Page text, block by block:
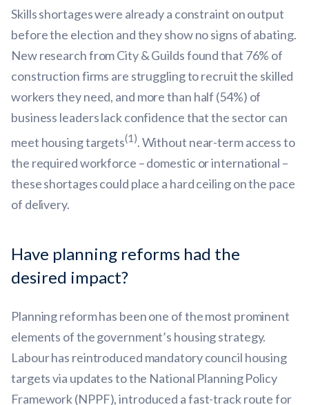
Skills shortages were already a constraint on output
before the election and they show no signs of abating.
New research from City & Guilds found that 76% of
construction firms are struggling to recruit the skilled
workers they need, and more than half (54%) of
business leaders lack confidence that the sector can
meet housing targets(1). Without near-term access to
the required workforce – domestic or international –
these shortages could place a hard ceiling on the pace
of delivery.
Have planning reforms had the
desired impact?
Planning reform has been one of the most prominent
elements of the government’s housing strategy.
Labour has reintroduced mandatory council housing
targets via updates to the National Planning Policy
Framework (NPPF), introduced a fast-track route for